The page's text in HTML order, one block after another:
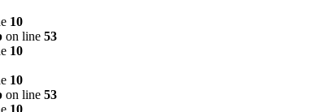
10
on line 53
10
10
on line 53
10